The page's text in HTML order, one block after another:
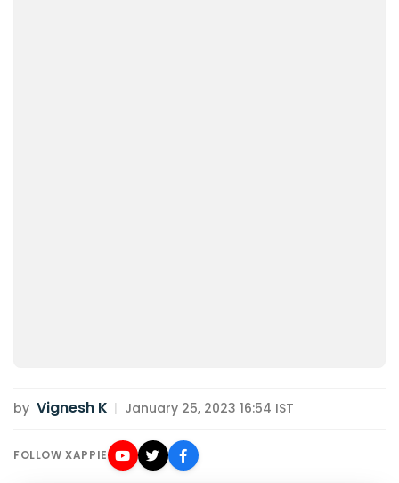
by Vignesh K | January 25, 2023 16:54 IST
FOLLOW XAPPIE